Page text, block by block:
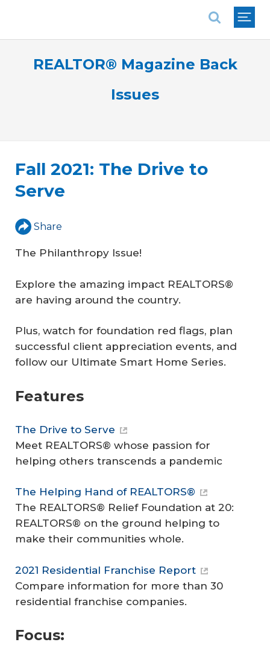
REALTOR® Magazine Back
Issues
Fall 2021: The Drive to
Serve
Share
The Philanthropy Issue!
Explore the amazing impact REALTORS®
are having around the country.
Plus, watch for foundation red flags, plan
successful client appreciation events, and
follow our Ultimate Smart Home Series.
Features
The Drive to Serve
Meet REALTORS® whose passion for
helping others transcends a pandemic
The Helping Hand of REALTORS®
The REALTORS® Relief Foundation at 20:
REALTORS® on the ground helping to
make their communities whole.
2021 Residential Franchise Report
Compare information for more than 30
residential franchise companies.
Focus: